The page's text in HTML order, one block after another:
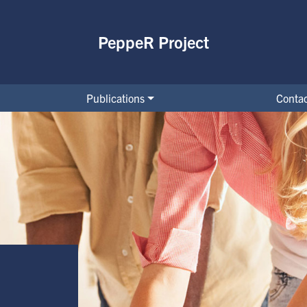
PeppeR Project
Publications